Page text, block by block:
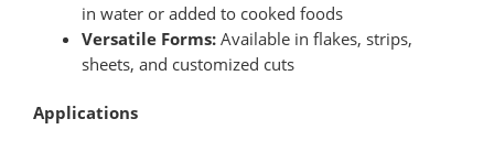
in water or added to cooked foods
Versatile Forms:Available in flakes, strips,
sheets, and customized cuts
Applications